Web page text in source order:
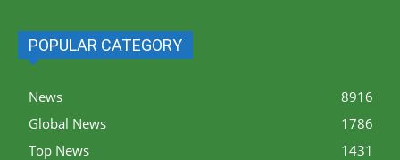
POPULAR CATEGORY
News
8916
Global News
1786
Top News
1431